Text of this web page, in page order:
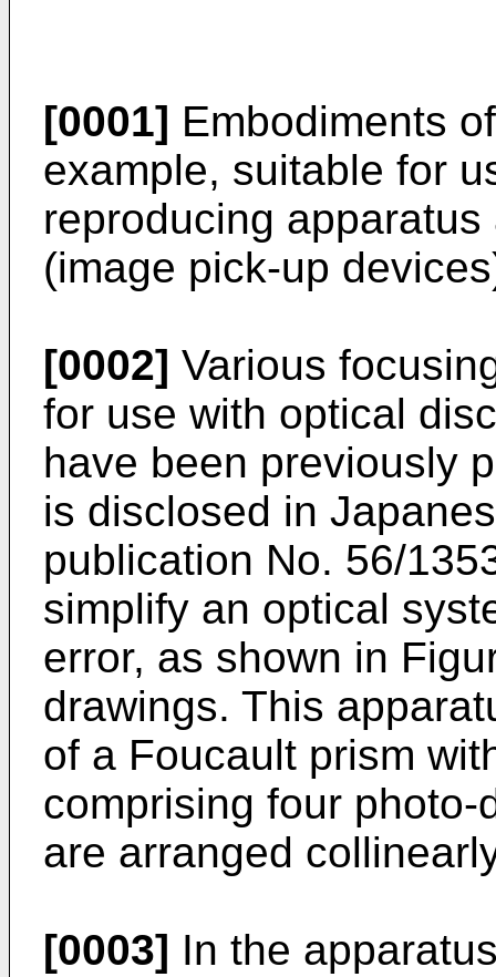
[0001] Embodiments
example, suitable for
reproducing
(image pick-up
[0002] Various
for use with optical
have been previously
is disclosed in
publication No. 56/
simplify an optical
error, as shown in
drawings. This
of a Foucault prism
comprising four
are arranged
[0003] In the